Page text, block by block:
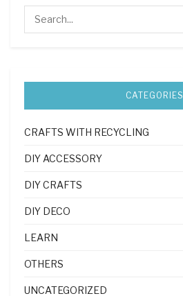
CATEGORIES
CRAFTS WITH RECYCLING
DIY ACCESSORY
DIY CRAFTS
DIY DECO
LEARN
OTHERS
UNCATEGORIZED